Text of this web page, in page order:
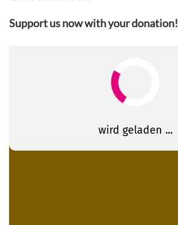
Support us now with your donation!